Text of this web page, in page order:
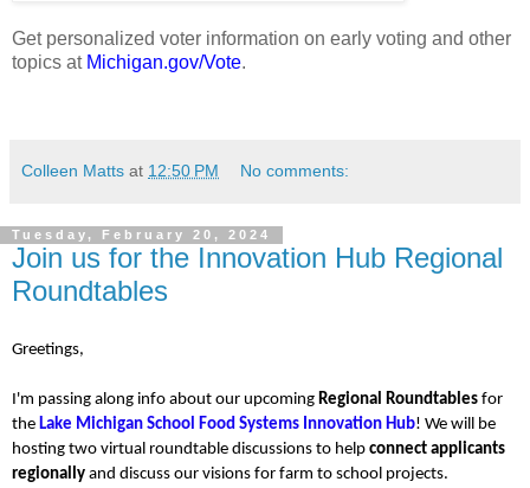
Get personalized voter information on early voting and other
topics at Michigan.gov/Vote.
Colleen Matts at 12:50 PM No comments:
Tuesday, February 20, 2024
Join us for the Innovation Hub Regional
Roundtables
Greetings,
I'm passing along info about our upcoming Regional Roundtables for
the Lake Michigan School Food Systems Innovation Hub! We will be
hosting two virtual roundtable discussions to help connect applicants
regionally and discuss our visions for farm to school projects.